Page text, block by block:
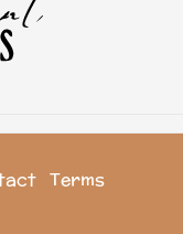
Terms